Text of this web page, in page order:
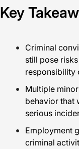
Key
Criminal
still pose
responsibility
Multiple
behavior that
serious
Employment
criminal